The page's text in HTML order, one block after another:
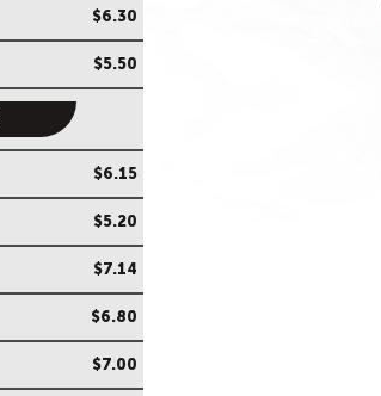
$6.30
$5.50
$6.15
$5.20
$7.14
$6.80
$7.00